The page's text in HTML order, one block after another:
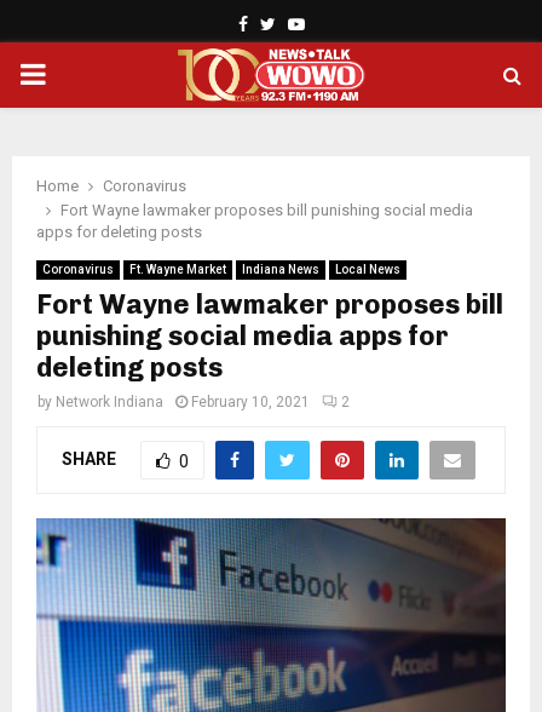
Facebook
TwitterYoutube
PRIMARY
Home
Coronavirus
Fort Wayne lawmaker proposes bill punishing social media
apps for deleting posts
Coronavirus Ft. Wayne Market Indiana News Local News
Fort Wayne lawmaker proposes bill
punishing social media apps for
deleting posts
by Network Indiana February 10, 2021 2
SHARE 0